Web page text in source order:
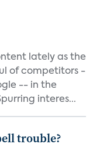
lately as the
of competitors -
-- in the
interes...
trouble?